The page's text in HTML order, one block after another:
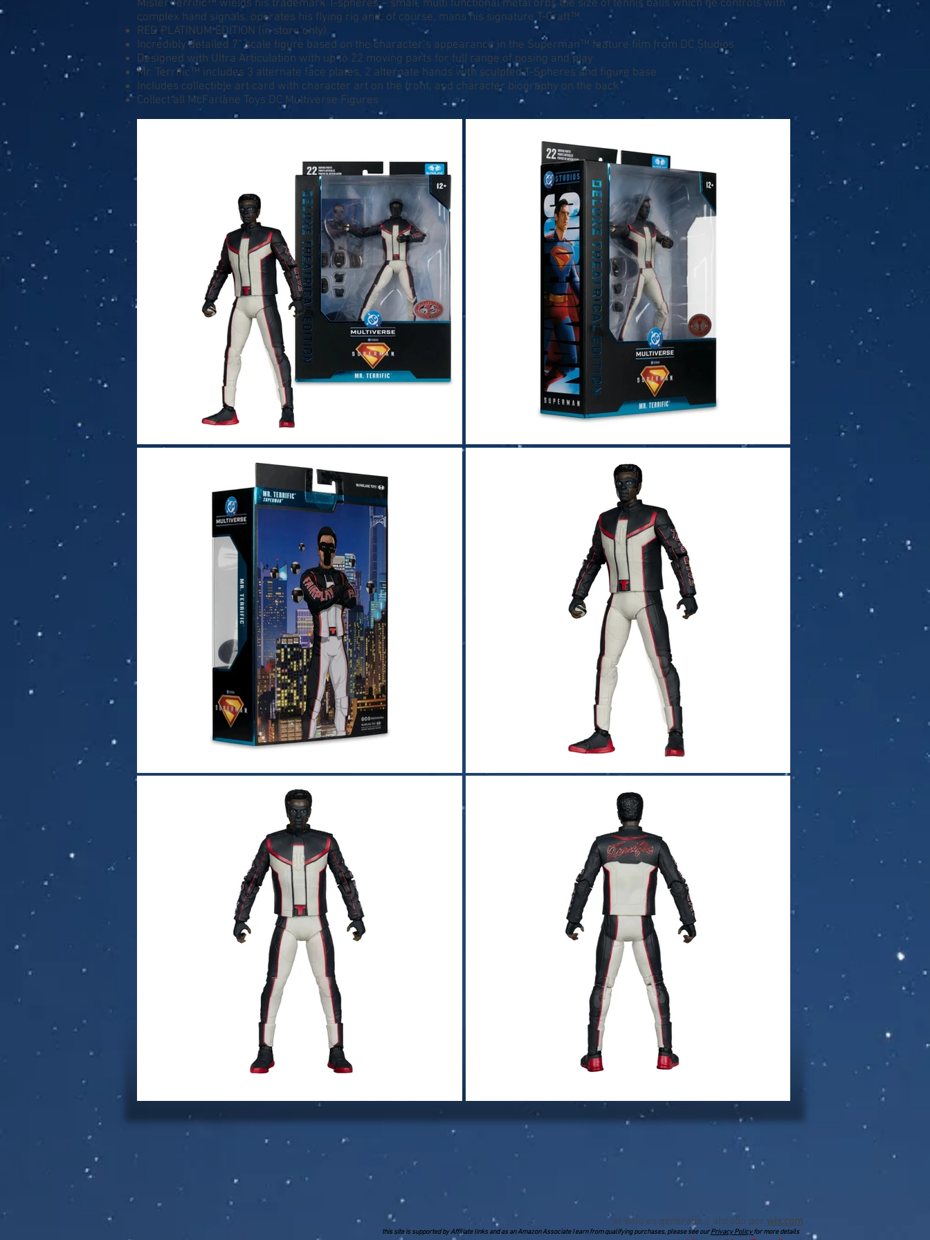
Mister Terrific™ wields his trademark T-spheres – small, multi functional metal orbs the size of tennis balls which he controls with
complex hand signals, operates his flying rig and, of course, mans his signature T-Craft™.
RED PLATINUM EDITION (in store only)
Incredibly detailed 7” scale figure based on the character’s appearance in the Superman™ feature film from DC Studios
Designed with Ultra Articulation with up to 22 moving parts for full range of posing and play
Mr. Terrific™ includes 3 alternate face plates, 2 alternate hands with sculpted T-Spheres and figure base
Includes collectible art card with character art on the front, and character biography on the back
Collect all McFarlane Toys DC Multiverse Figures
el sitio es generado y alojado por wix.com
this site is supported by Affiliate links and as an Amazon Associate I earn from qualifying purchases, please see ourPrivacy Policyfor more details